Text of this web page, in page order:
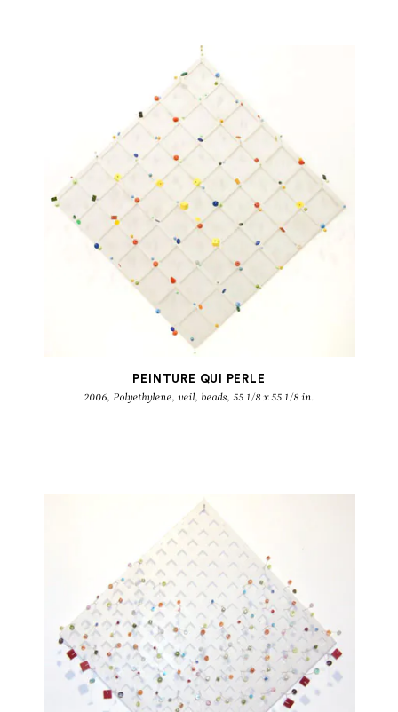
DANIEL DEZEUZE
Peintures qui perlent
PEINTURE QUI PERLE
2006, Polyethylene, veil, beads, 55 1/8 x 55 1/8 in.